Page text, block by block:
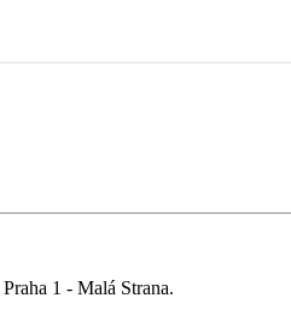
1 - Malá Strana.